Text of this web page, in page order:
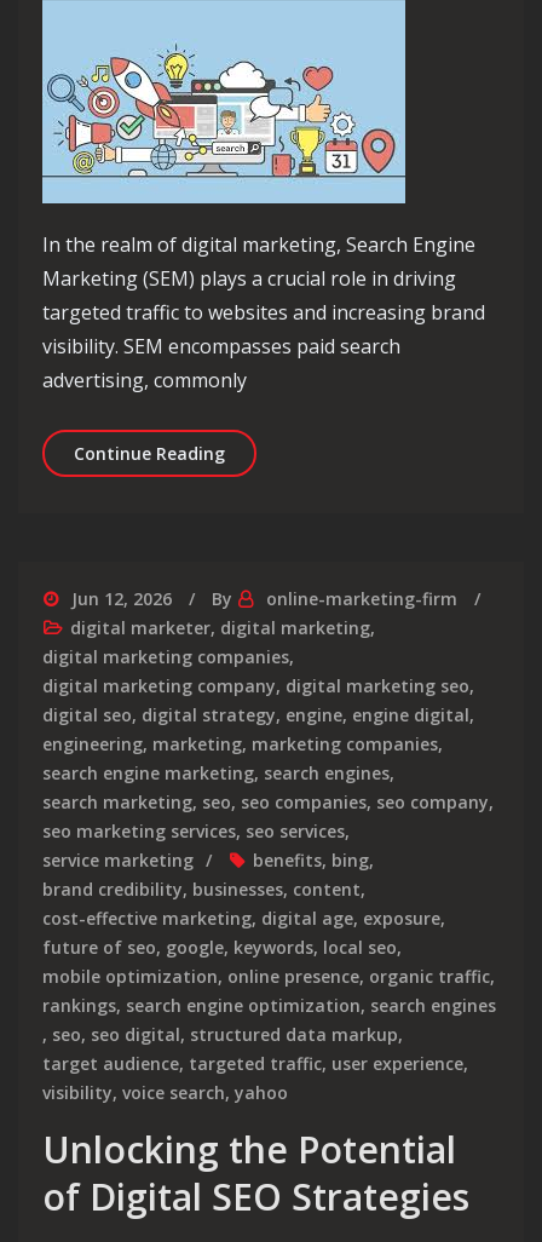
In the realm of digital marketing, Search Engine
Marketing (SEM) plays a crucial role in driving
targeted traffic to websites and increasing brand
visibility. SEM encompasses paid search
advertising, commonly
Continue ReadingUnlocking the Power of SEM in
Jun 12, 2026 By
online-marketing-firm
digital marketer, digital marketing,
digital marketing companies,
digital marketing company, digital marketing seo,
digital seo, digital strategy, engine, engine digital,
engineering, marketing, marketing companies,
search engine marketing, search engines,
search marketing, seo, seo companies, seo company,
seo marketing services, seo services,
service marketing
benefits, bing,
brand credibility, businesses, content,
cost-effective marketing, digital age, exposure,
future of seo, google, keywords, local seo,
mobile optimization, online presence, organic traffic,
rankings, search engine optimization, search engines
, seo, seo digital, structured data markup,
target audience, targeted traffic, user experience,
visibility, voice search, yahoo
Unlocking the Potential
of Digital SEO Strategies